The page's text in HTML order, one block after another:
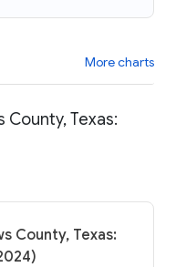
More charts
County, Texas:
County, Texas: